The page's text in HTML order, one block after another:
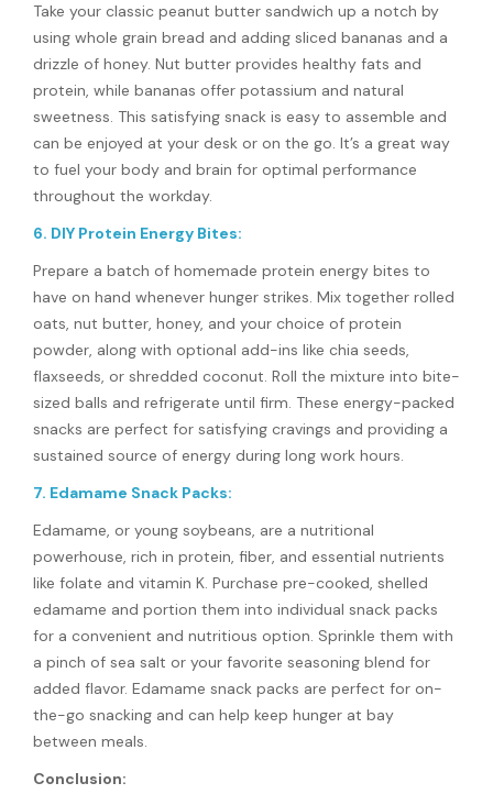
Take your classic peanut butter sandwich up a notch by
using whole grain bread and adding sliced bananas and a
drizzle of honey. Nut butter provides healthy fats and
protein, while bananas offer potassium and natural
sweetness. This satisfying snack is easy to assemble and
can be enjoyed at your desk or on the go. It’s a great way
to fuel your body and brain for optimal performance
throughout the workday.
6. DIY Protein Energy Bites:
Prepare a batch of homemade protein energy bites to
have on hand whenever hunger strikes. Mix together rolled
oats, nut butter, honey, and your choice of protein
powder, along with optional add-ins like chia seeds,
flaxseeds, or shredded coconut. Roll the mixture into bite-
sized balls and refrigerate until firm. These energy-packed
snacks are perfect for satisfying cravings and providing a
sustained source of energy during long work hours.
7. Edamame Snack Packs:
Edamame, or young soybeans, are a nutritional
powerhouse, rich in protein, fiber, and essential nutrients
like folate and vitamin K. Purchase pre-cooked, shelled
edamame and portion them into individual snack packs
for a convenient and nutritious option. Sprinkle them with
a pinch of sea salt or your favorite seasoning blend for
added flavor. Edamame snack packs are perfect for on-
the-go snacking and can help keep hunger at bay
between meals.
Conclusion: